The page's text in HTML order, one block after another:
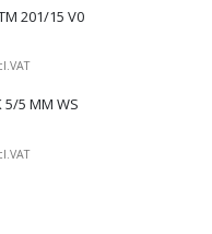
201/15 V0
5 MM WS